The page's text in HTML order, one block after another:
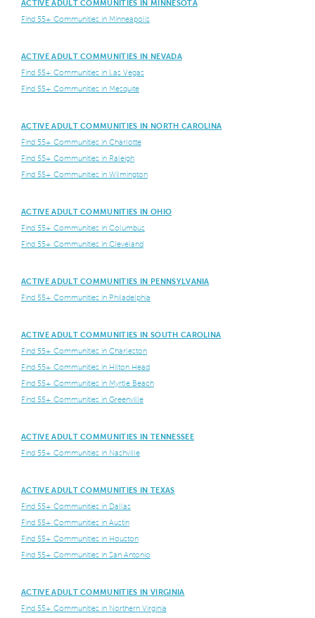
ACTIVE ADULT COMMUNITIES IN MINNESOTA
Find 55+ Communities in Minneapolis
ACTIVE ADULT COMMUNITIES IN NEVADA
Find 55+ Communities in Las Vegas
Find 55+ Communities in Mesquite
ACTIVE ADULT COMMUNITIES IN NORTH CAROLINA
Find 55+ Communities in Charlotte
Find 55+ Communities in Raleigh
Find 55+ Communities in Wilmington
ACTIVE ADULT COMMUNITIES IN OHIO
Find 55+ Communities in Columbus
Find 55+ Communities in Cleveland
ACTIVE ADULT COMMUNITIES IN PENNSYLVANIA
Find 55+ Communities in Philadelphia
ACTIVE ADULT COMMUNITIES IN SOUTH CAROLINA
Find 55+ Communities in Charleston
Find 55+ Communities in Hilton Head
Find 55+ Communities in Myrtle Beach
Find 55+ Communities in Greenville
ACTIVE ADULT COMMUNITIES IN TENNESSEE
Find 55+ Communities in Nashville
ACTIVE ADULT COMMUNITIES IN TEXAS
Find 55+ Communities in Dallas
Find 55+ Communities in Austin
Find 55+ Communities in Houston
Find 55+ Communities in San Antonio
ACTIVE ADULT COMMUNITIES IN VIRGINIA
Find 55+ Communities in Northern Virginia